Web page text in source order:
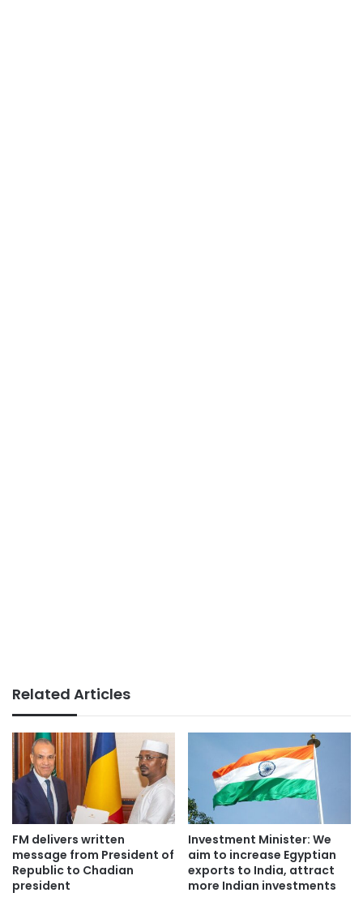
Related Articles
FM delivers written
message from President of
Republic to Chadian
president
Investment Minister: We
aim to increase Egyptian
exports to India, attract
more Indian investments